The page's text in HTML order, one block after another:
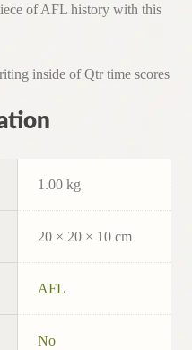
of AFL history with this
inside of Qtr time scores
1.00 kg
20 × 20 × 10 cm
AFL
No